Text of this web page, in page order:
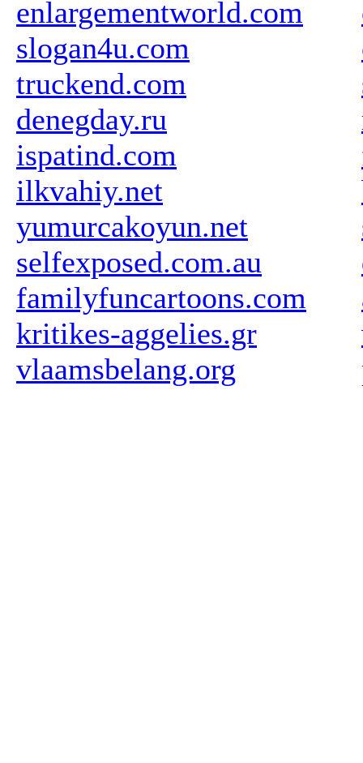
enlargementworld.com
slogan4u.com
truckend.com
denegday.ru
ispatind.com
ilkvahiy.net
yumurcakoyun.net
selfexposed.com.au
familyfuncartoons.com
kritikes-aggelies.gr
vlaamsbelang.org